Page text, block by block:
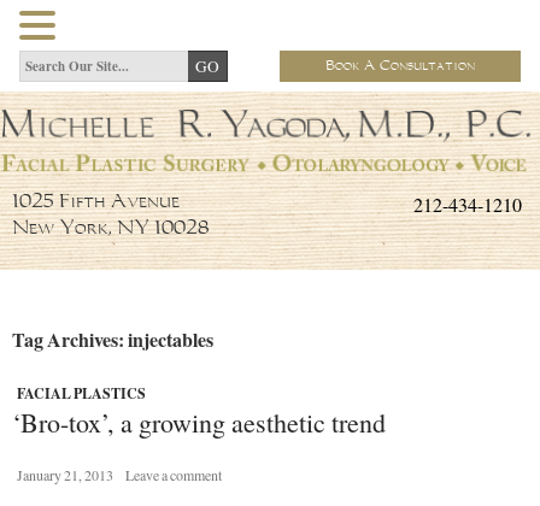
Book A Consultation
212-434-1210
1025 Fifth Avenue
New York, NY 10028
Tag Archives: injectables
FACIAL PLASTICS
‘Bro-tox’, a growing aesthetic trend
January 21, 2013 Leave a comment